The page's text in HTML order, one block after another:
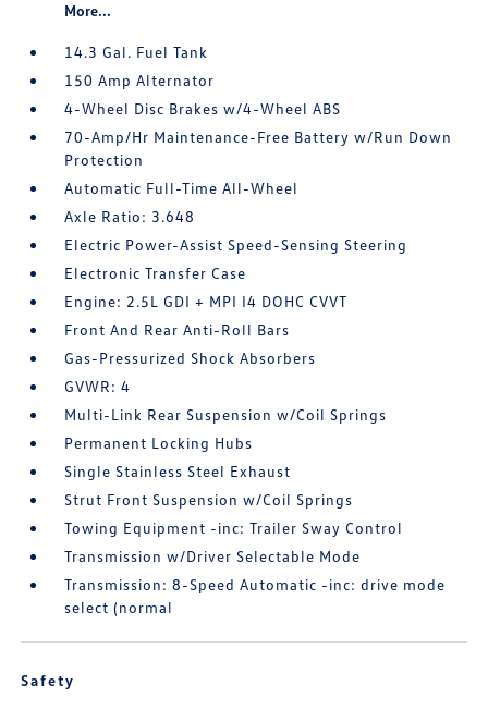
More...
14.3 Gal. Fuel Tank
150 Amp Alternator
4-Wheel Disc Brakes w/4-Wheel ABS
70-Amp/Hr Maintenance-Free Battery w/Run Down
Protection
Automatic Full-Time All-Wheel
Axle Ratio: 3.648
Electric Power-Assist Speed-Sensing Steering
Electronic Transfer Case
Engine: 2.5L GDI + MPI I4 DOHC CVVT
Front And Rear Anti-Roll Bars
Gas-Pressurized Shock Absorbers
GVWR: 4
Multi-Link Rear Suspension w/Coil Springs
Permanent Locking Hubs
Single Stainless Steel Exhaust
Strut Front Suspension w/Coil Springs
Towing Equipment -inc: Trailer Sway Control
Transmission w/Driver Selectable Mode
Transmission: 8-Speed Automatic -inc: drive mode
select (normal
Safety